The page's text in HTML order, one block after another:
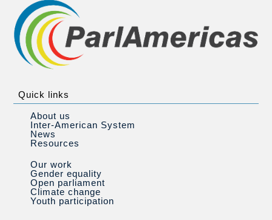
Quick links
About us
Inter-American System
News
Resources
Our work
Gender equality
Open parliament
Climate change
Youth participation